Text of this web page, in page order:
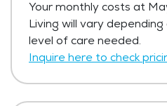
Your monthly costs at
Living will vary
level of care needed.
Inquire here to check